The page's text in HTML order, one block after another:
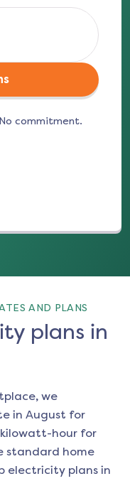
commitment.
AND PLANS
plans in
we
in August for
hour for
standard home
electricity plans in